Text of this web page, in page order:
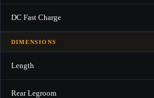
DC Fast Charge
DIMENSIONS
Length
Rear Legroom